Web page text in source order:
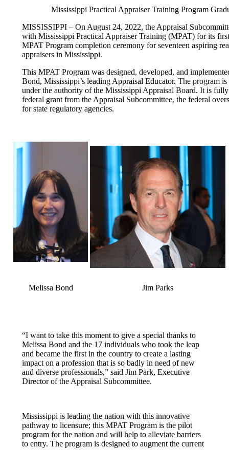
Mississippi Practical Appraiser Training Program
MISSISSIPPI – On August 24, 2022, the Appraisal
with Mississippi Practical Appraiser Training (MPAT) for its
MPAT Program completion ceremony for seventeen aspiring
appraisers in Mississippi.
This MPAT Program was designed, developed, and
Bond, Mississippi’s leading Appraisal Educator. The program is
under the authority of the Mississippi Appraisal Board. It is
federal grant from the Appraisal Subcommittee, the federal
for state regulatory agencies.
Melissa Bond Jim Parks
“I want to take this moment to give a special thanks to
Melissa Bond and the 17 individuals who took the leap
and became the first in the country to create a lasting
impact on a profession that is so badly in need of new
and diverse professionals,” said Jim Park, Executive
Director of the Appraisal Subcommittee.
Mississippi is leading the nation with this innovative
pathway to licensure; this MPAT Program is the pilot
program for the nation and will help to alleviate barriers
to entry. The program is designed to augment the current